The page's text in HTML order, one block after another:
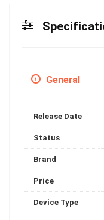
General
Release Date
Status
Brand
Price
Device Type